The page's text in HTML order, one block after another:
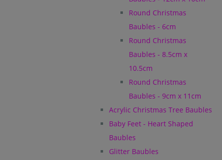
Round Christmas
Baubles - 6cm
Round Christmas
Baubles - 8.5cm x
10.5cm
Round Christmas
Baubles - 9cm x 11cm
Acrylic Christmas Tree Baubles
Baby Feet - Heart Shaped
Baubles
Glitter Baubles